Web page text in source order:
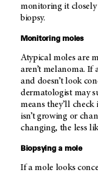
monitoring it
biopsy.
Monitoring moles
Atypical moles are
aren’t melanoma. If
and doesn’t look
dermatologist may
means they’ll
isn’t growing or
changing, the less
Biopsying a
If a mole looks